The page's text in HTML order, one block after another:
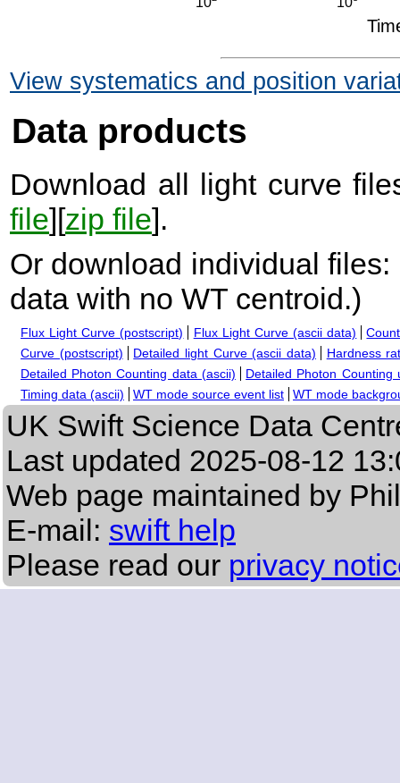
View systematics and position
Data products
Download all light curve
file][zip file].
Or download individual files:
data with no WT centroid.)
Flux Light Curve (postscript) Flux Light Curve (ascii data)
Curve (postscript)
Detailed light Curve (ascii data)
Hardness
Detailed Photon Counting data (ascii)
Detailed Photon Counting
Timing data (ascii)
WT mode source event list WT mode
UK Swift Science Data
Last updated 2025-08-12
Web page maintained by
E-mail: swift help
Please read our privacy